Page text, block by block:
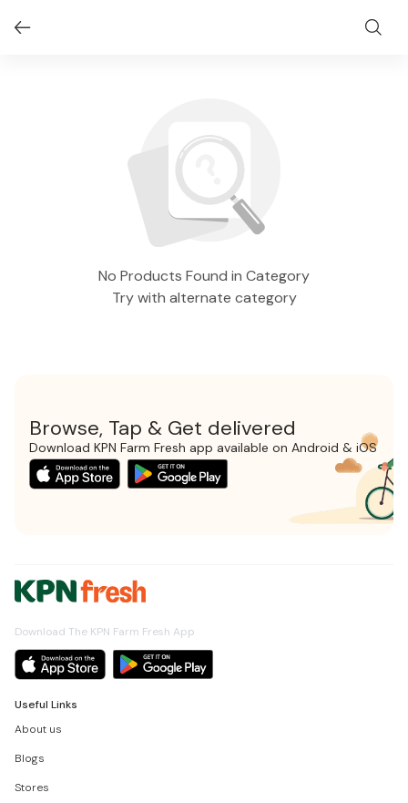
No Products Found in Category
Try with alternate category
Browse, Tap & Get delivered
Download KPN Farm Fresh app available on Android & iOS
Download The KPN Farm Fresh App
Useful Links
About us
Blogs
Stores